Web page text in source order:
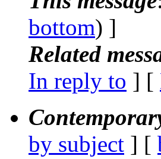
bottom) ]
Related
In reply to ] [
by subject ] [